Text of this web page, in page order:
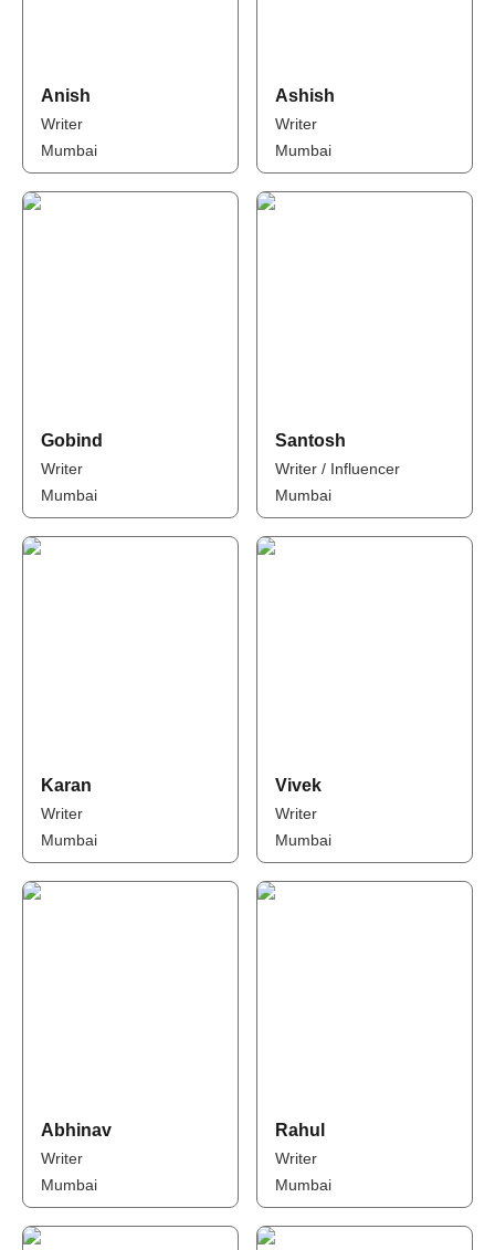
Anish
Writer
Mumbai
Ashish
Writer
Mumbai
Gobind
Writer
Mumbai
Santosh
Writer / Influencer
Mumbai
Karan
Writer
Mumbai
Vivek
Writer
Mumbai
Abhinav
Writer
Mumbai
Rahul
Writer
Mumbai